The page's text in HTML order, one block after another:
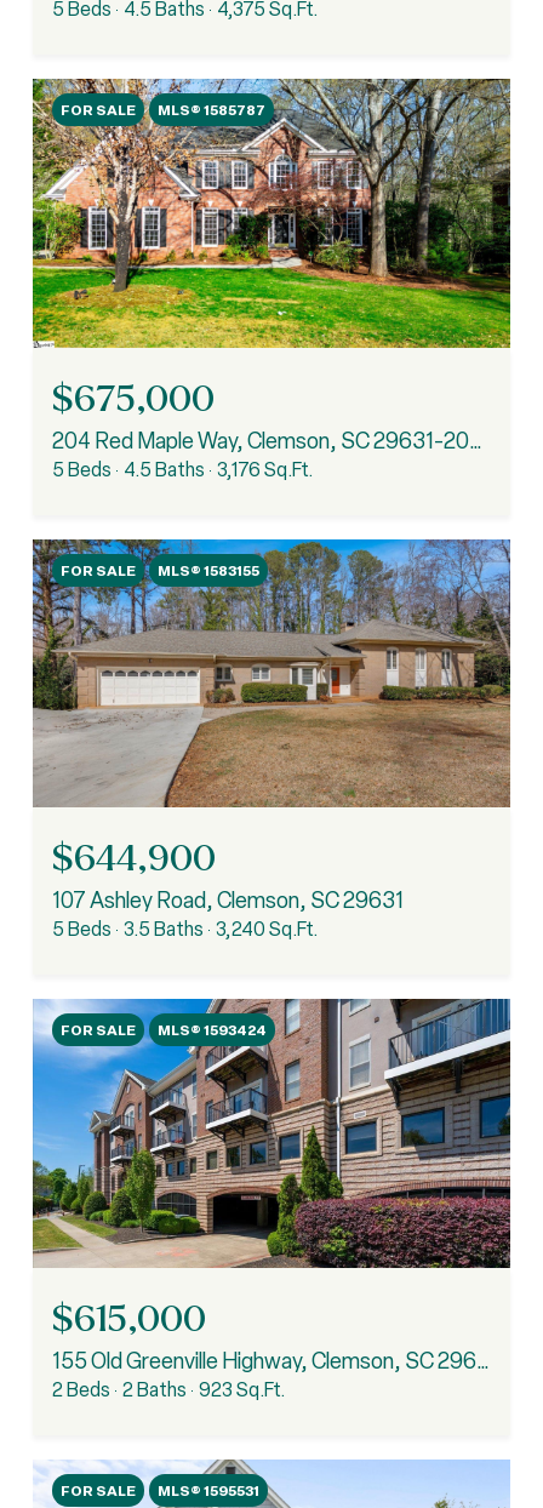
5 Beds 4.5 Baths 4,375 Sq.Ft.
FOR SALE MLS® 1585787
$675,000
204 Red Maple Way, Clemson, SC 29631-2082
5 Beds 4.5 Baths 3,176 Sq.Ft.
FOR SALE MLS® 1583155
$644,900
107 Ashley Road, Clemson, SC 29631
5 Beds 3.5 Baths 3,240 Sq.Ft.
FOR SALE MLS® 1593424
$615,000
155 Old Greenville Highway, Clemson, SC 29631
2 Beds 2 Baths 923 Sq.Ft.
FOR SALE MLS® 1595531